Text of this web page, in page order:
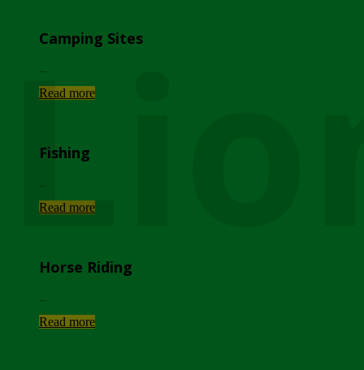
Camping Sites
Read more
Fishing
Read more
Horse Riding
Read more